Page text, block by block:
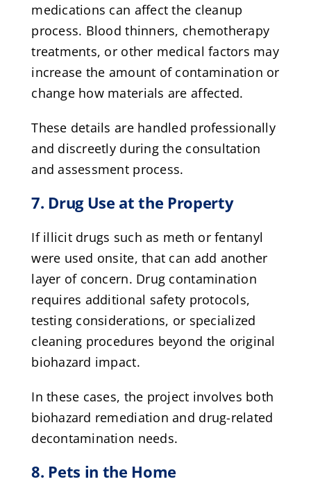
medications can affect the cleanup
process. Blood thinners, chemotherapy
treatments, or other medical factors may
increase the amount of contamination or
change how materials are affected.
These details are handled professionally
and discreetly during the consultation
and assessment process.
7. Drug Use at the Property
If illicit drugs such as meth or fentanyl
were used onsite, that can add another
layer of concern. Drug contamination
requires additional safety protocols,
testing considerations, or specialized
cleaning procedures beyond the original
biohazard impact.
In these cases, the project involves both
biohazard remediation and drug-related
decontamination needs.
8. Pets in the Home